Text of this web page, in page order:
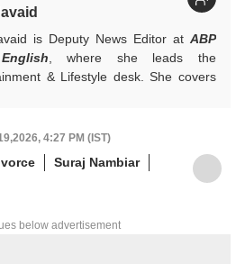
is Deputy News Editor at ABP
, where she leads the
& Lifestyle desk. She covers
and a cat with strong opinions
space.
her at arfaj@abpnetwork.com
4:27 PM (IST)
Suraj Nambiar
below advertisement